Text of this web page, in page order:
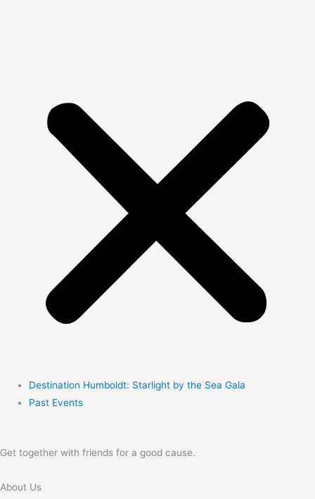
Destination Humboldt: Starlight by the Sea Gala
Past Events
Get together with friends for a good cause.
About Us